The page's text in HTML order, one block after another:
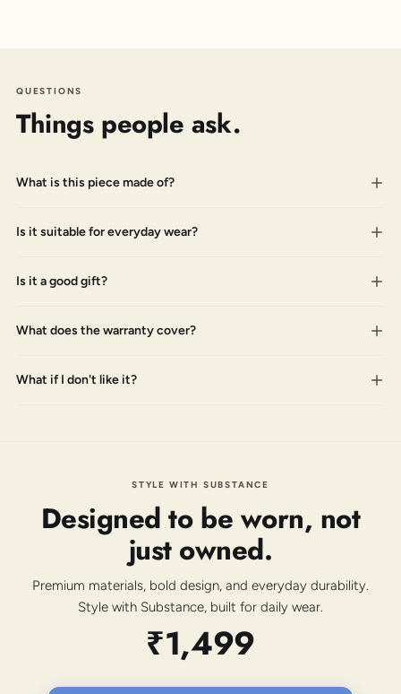
QUESTIONS
Things people ask.
What is this piece made of?
Is it suitable for everyday wear?
Is it a good gift?
What does the warranty cover?
What if I don't like it?
STYLE WITH SUBSTANCE
Designed to be worn, not
just owned.
Premium materials, bold design, and everyday durability.
Style with Substance, built for daily wear.
₹1,499